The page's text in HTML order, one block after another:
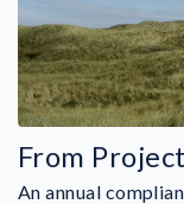
From
An annual